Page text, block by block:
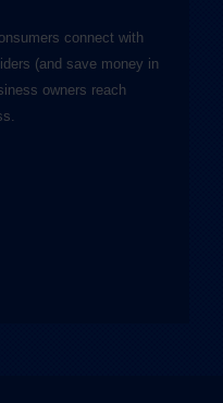
connect with
(and save money in
owners reach